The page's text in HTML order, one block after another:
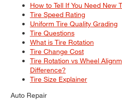
How to Tell If You Need New
Tire Speed Rating
Uniform Tire Quality Grading
Tire Questions
What is Tire Rotation
Tire Change Cost
Tire Rotation vs Wheel
Difference?
Tire Size Explainer
Auto Repair